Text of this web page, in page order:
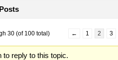
Posts
30 (of 100 total) ← 1 2 3
to reply to this topic.